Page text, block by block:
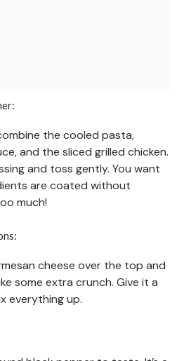
the cooled pasta,
and the sliced grilled chicken.
and toss gently. You want
are coated without
much!
cheese over the top and
some extra crunch. Give it a
everything up.